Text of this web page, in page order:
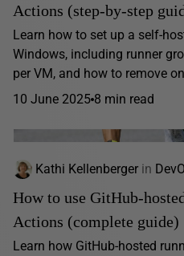
Actions (step-by-step
Learn how to set up a self-
Windows, including runner
per VM, and how to remove
10 June 2025 8 min read
Kathi Kellenberger in
How to use GitHub-
Actions (complete guide)
Learn how GitHub-hosted